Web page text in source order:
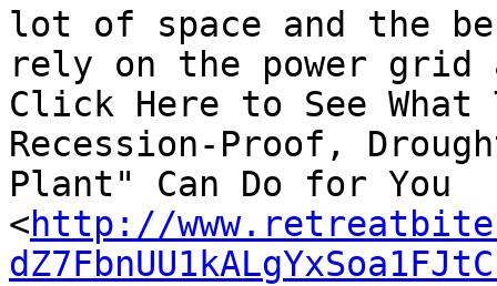
lot of space and the
rely on the power grid
Click Here to See
Recession-Proof,
Plant" Can Do for You
<http://